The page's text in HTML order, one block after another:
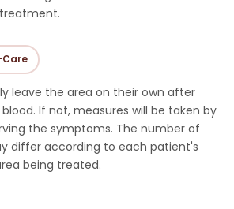
leave the area on their own after
If not, measures will be taken by
the symptoms. The number of
differ according to each patient's
being treated.